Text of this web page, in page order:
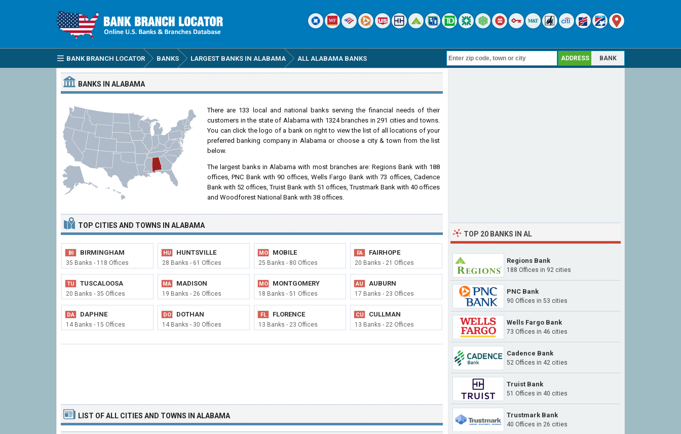
BANK BRANCH LOCATOR BANKS LARGEST BANKS IN ALABAMA ALL ALABAMA BANKS ADDRESS BANK
BANKS IN ALABAMA
There are 133 local and national banks serving the financial needs of their
customers in the state of Alabama with 1324 branches in 291 cities and towns.
You can click the logo of a bank on right to view the list of all locations of your
preferred banking company in Alabama or choose a city & town from the list
below.
The largest banks in Alabama with most branches are: Regions Bank with 188
offices, PNC Bank with 90 offices, Wells Fargo Bank with 73 offices, Cadence
Bank with 52 offices, Truist Bank with 51 offices, Trustmark Bank with 40 offices
and Woodforest National Bank with 38 offices.
TOP CITIES AND TOWNS IN ALABAMA
BI BIRMINGHAM
35 Banks - 118 Offices
HU HUNTSVILLE
28 Banks - 61 Offices
MO MOBILE
25 Banks - 80 Offices
FA FAIRHOPE
20 Banks - 21 Offices
TU TUSCALOOSA
20 Banks - 35 Offices
MA MADISON
19 Banks - 26 Offices
MO MONTGOMERY
18 Banks - 51 Offices
AU AUBURN
17 Banks - 23 Offices
DA DAPHNE
14 Banks - 15 Offices
DO DOTHAN
14 Banks - 30 Offices
FL FLORENCE
13 Banks - 23 Offices
CU CULLMAN
13 Banks - 22 Offices
LIST OFALL CITIES AND TOWNS IN ALABAMA
TOP 20 BANKS IN AL
Regions Bank
188 Offices in 92 cities
PNC Bank
90 Offices in 53 cities
Wells Fargo Bank
73 Offices in 46 cities
Cadence Bank
52 Offices in 42 cities
Truist Bank
51 Offices in 40 cities
Trustmark Bank
40 Offices in 26 cities